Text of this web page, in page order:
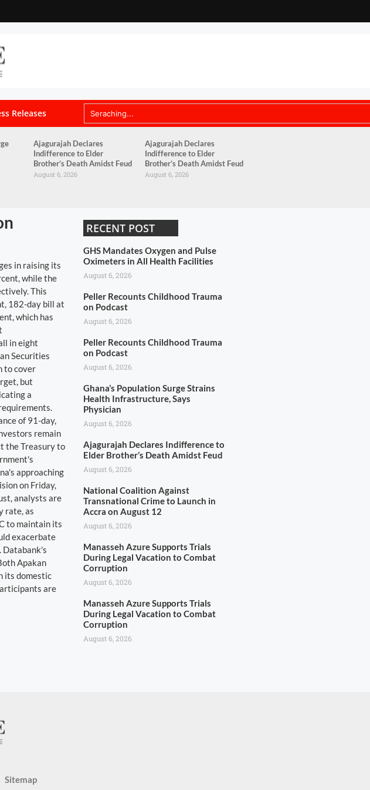
Releases
Ajagurajah Declares
Indifference to Elder
Brother’s Death Amidst Feud
August 6, 2026
Ajagurajah Declares
Indifference to Elder
Brother’s Death Amidst Feud
August 6, 2026
in raising its
while the
This
182-day bill at
which has
in eight
Securities
to cover
but
a
of 91-day,
remain
the Treasury to
approaching
on Friday,
analysts are
rate, as
to maintain its
exacerbate
Databank's
Apakan
its domestic
are
RECENT POST
GHS Mandates Oxygen and Pulse
Oximeters in All Health Facilities
August 6, 2026
Peller Recounts Childhood Trauma
on Podcast
August 6, 2026
Peller Recounts Childhood Trauma
on Podcast
August 6, 2026
Ghana’s Population Surge Strains
Health Infrastructure, Says
Physician
August 6, 2026
Ajagurajah Declares Indifference to
Elder Brother’s Death Amidst Feud
August 6, 2026
National Coalition Against
Transnational Crime to Launch in
Accra on August 12
August 6, 2026
Manasseh Azure Supports Trials
During Legal Vacation to Combat
Corruption
August 6, 2026
Manasseh Azure Supports Trials
During Legal Vacation to Combat
Corruption
August 6, 2026
Sitemap